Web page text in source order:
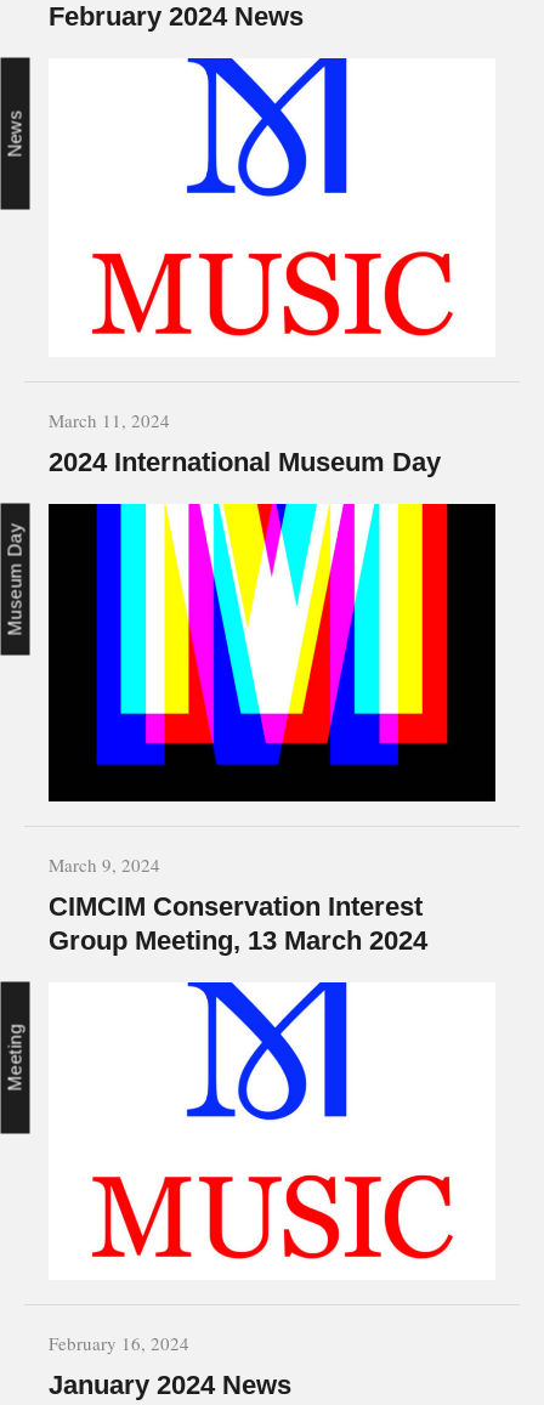
February 2024 News
News
March 11, 2024
2024 International Museum Day
Museum Day
March 9, 2024
CIMCIM Conservation Interest
Group Meeting, 13 March 2024
Meeting
February 16, 2024
January 2024 News